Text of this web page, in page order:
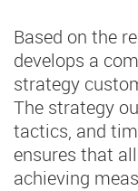
Based on the
develops a
strategy
The strategy
tactics, and
ensures that
achieving